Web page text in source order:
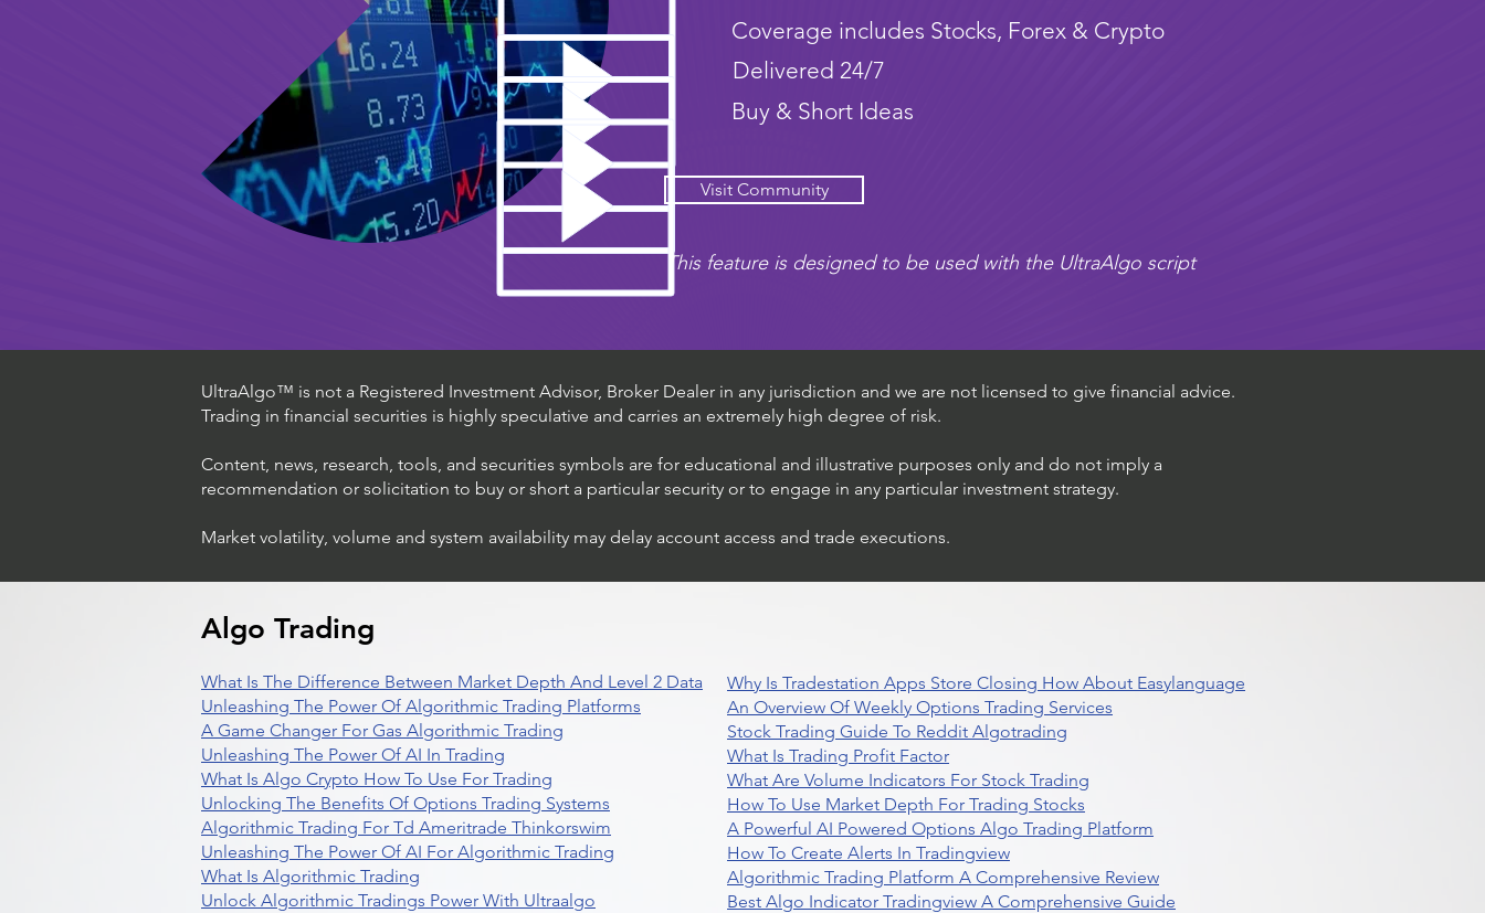
Coverage includes Stocks, Forex & Crypto
Delivered 24/7
Buy & Short Ideas
Visit Community
This feature is designed to be used with the UltraAlgo script
UltraAlgo™ is not a Registered Investment Advisor, Broker Dealer in any jurisdiction and we are not licensed to give financial advice.
Trading in financial securities is highly speculative and carries an extremely high degree of risk.
Content, news, research, tools, and securities symbols are for educational and illustrative purposes only and do not imply a
recommendation or solicitation to buy or short a particular security or to engage in any particular investment strategy.
Market volatility, volume and system availability may delay account access and trade executions.
Algo Trading
What Is The Difference Between Market Depth And Level 2 Data
Unleashing The Power Of Algorithmic Trading Platforms
A Game Changer For Gas Algorithmic Trading
Unleashing The Power Of AI In Trading
What Is Algo Crypto How To Use For Trading
Unlocking The Benefits Of Options Trading Systems
Algorithmic Trading For Td Ameritrade Thinkorswim
Unleashing The Power Of AI For Algorithmic Trading
What Is Algorithmic Trading
Unlock Algorithmic Tradings Power With Ultraalgo
Why Is Tradestation Apps Store Closing How About Easylanguage
An Overview Of Weekly Options Trading Services
Stock Trading Guide To Reddit Algotrading
What Is Trading Profit Factor
What Are Volume Indicators For Stock Trading
How To Use Market Depth For Trading Stocks
A Powerful AI Powered Options Algo Trading Platform
How To Create Alerts In Tradingview
Algorithmic Trading Platform A Comprehensive Review
Best Algo Indicator Tradingview A Comprehensive Guide